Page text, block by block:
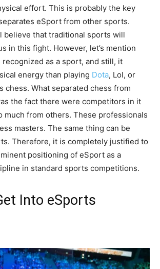
effort. This is probably the key
eSport from other sports.
believe that traditional sports will
in this fight. However, let’s mention
recognized as a sport, and still, it
energy than playing Dota, Lol, or
chess. What separated chess from
the fact there were competitors in it
much from others. These professionals
masters. The same thing can be
Therefore, it is completely justified to
positioning of eSport as a
in standard sports competitions.
Into eSports